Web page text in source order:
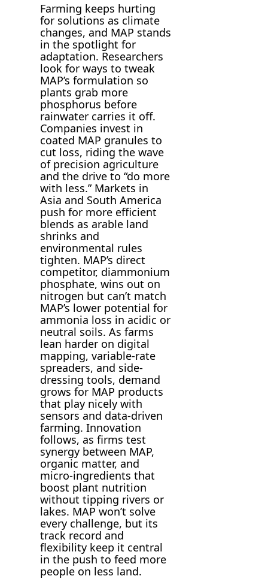
Farming keeps hurting
for solutions as climate
changes, and MAP stands
in the spotlight for
adaptation. Researchers
look for ways to tweak
MAP’s formulation so
plants grab more
phosphorus before
rainwater carries it off.
Companies invest in
coated MAP granules to
cut loss, riding the wave
of precision agriculture
and the drive to “do more
with less.” Markets in
Asia and South America
push for more efficient
blends as arable land
shrinks and
environmental rules
tighten. MAP’s direct
competitor, diammonium
phosphate, wins out on
nitrogen but can’t match
MAP’s lower potential for
ammonia loss in acidic or
neutral soils. As farms
lean harder on digital
mapping, variable-rate
spreaders, and side-
dressing tools, demand
grows for MAP products
that play nicely with
sensors and data-driven
farming. Innovation
follows, as firms test
synergy between MAP,
organic matter, and
micro-ingredients that
boost plant nutrition
without tipping rivers or
lakes. MAP won’t solve
every challenge, but its
track record and
flexibility keep it central
in the push to feed more
people on less land.